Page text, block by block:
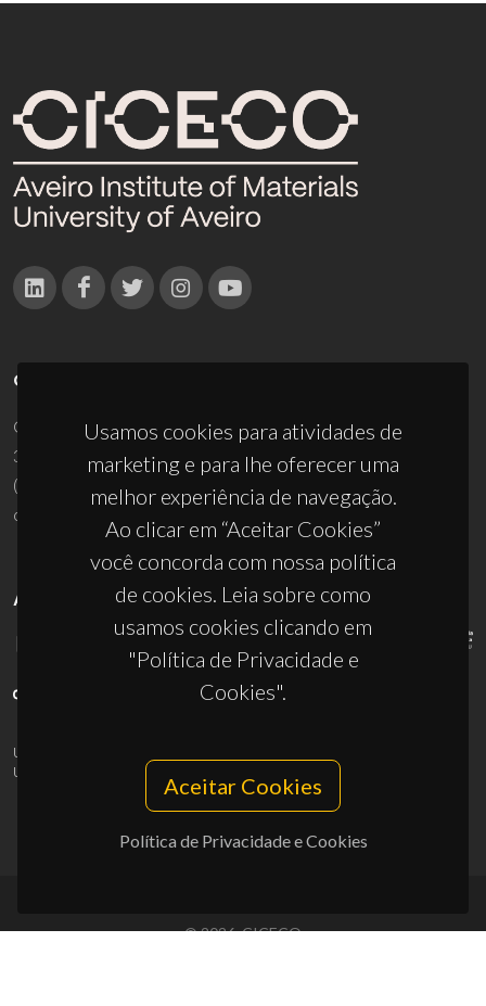
Usamos cookies para atividades de
marketing e para lhe oferecer uma
melhor experiência de navegação.
Ao clicar em “Aceitar Cookies”
você concorda com nossa política
de cookies. Leia sobre como
usamos cookies clicando em
"Política de Privacidade e
Cookies".
Aceitar Cookies
Política de Privacidade e Cookies
CONTACTOS
Campus Universitário de Santiago
3810-193 Aveiro - Portugal
(+351) 234 370 200
ciceco@ua.pt
APOIOS
UID/PRR/50011/2025
UID/PRR2/50011/2025
10.54499/UID/PRR2/50011/2025
© 2026, CICECO